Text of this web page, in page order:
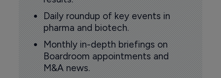
Daily roundup of key events in
pharma and biotech.
Monthly in-depth briefings on
Boardroom appointments and
M&A news.